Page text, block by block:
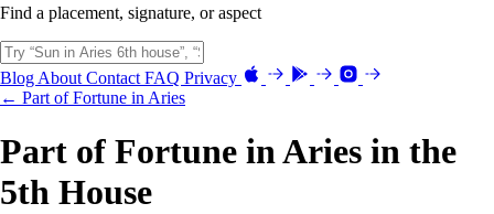
Find a placement, signature, or aspect
Blog About Contact FAQ Privacy
← Part of Fortune in Aries
Part of Fortune in Aries in the
5th House